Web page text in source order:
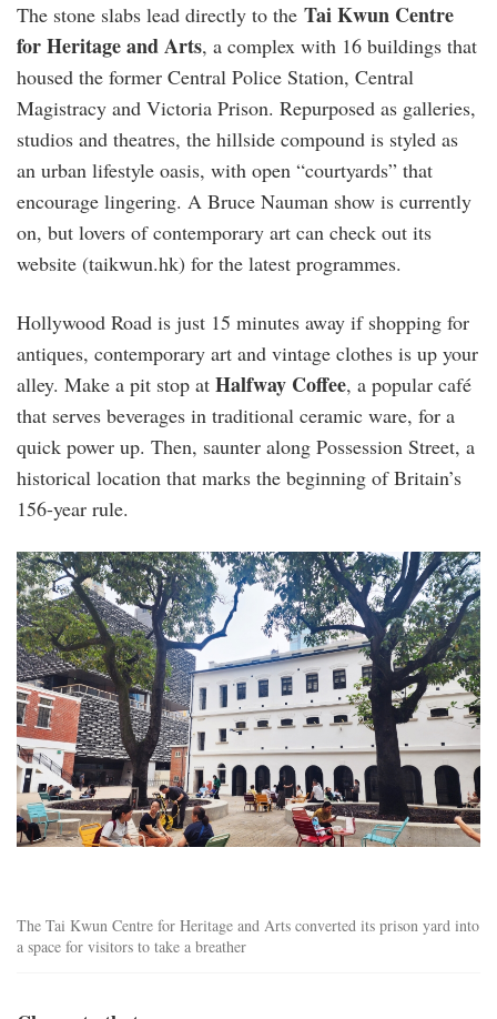
The stone slabs lead directly to the Tai Kwun Centre
for Heritage and Arts, a complex with 16 buildings that
housed the former Central Police Station, Central
Magistracy and Victoria Prison. Repurposed as galleries,
studios and theatres, the hillside compound is styled as
an urban lifestyle oasis, with open “courtyards” that
encourage lingering. A Bruce Nauman show is currently
on, but lovers of contemporary art can check out its
website (taikwun.hk) for the latest programmes.
Hollywood Road is just 15 minutes away if shopping for
antiques, contemporary art and vintage clothes is up your
alley. Make a pit stop at Halfway Coffee, a popular café
that serves beverages in traditional ceramic ware, for a
quick power up. Then, saunter along Possession Street, a
historical location that marks the beginning of Britain’s
156-year rule.
tai_kwun_centre.jpg
The Tai Kwun Centre for Heritage and Arts converted its prison yard into
a space for visitors to take a breather